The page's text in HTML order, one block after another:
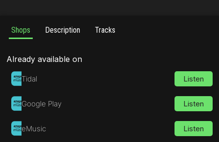
Shops Description Tracks
Already available on
Tidal Listen
Google Play Listen
eMusic Listen